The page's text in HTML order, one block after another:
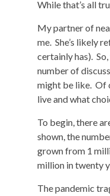
While that’s all
My partner of
me. She’s likely
certainly has). So,
number of
might be like. Of
live and what
To begin, there
shown, the
grown from 1
million in twenty
The pandemic